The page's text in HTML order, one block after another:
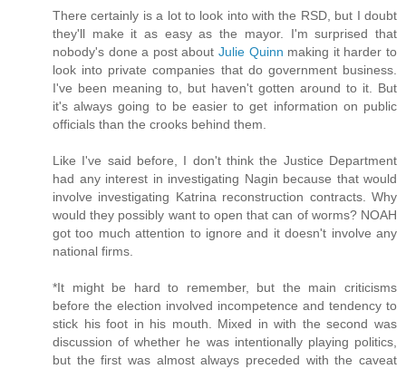
There certainly is a lot to look into with the RSD, but I doubt
they'll make it as easy as the mayor. I'm surprised that
nobody's done a post about Julie Quinn making it harder to
look into private companies that do government business.
I've been meaning to, but haven't gotten around to it. But
it's always going to be easier to get information on public
officials than the crooks behind them.
Like I've said before, I don't think the Justice Department
had any interest in investigating Nagin because that would
involve investigating Katrina reconstruction contracts. Why
would they possibly want to open that can of worms? NOAH
got too much attention to ignore and it doesn't involve any
national firms.
*It might be hard to remember, but the main criticisms
before the election involved incompetence and tendency to
stick his foot in his mouth. Mixed in with the second was
discussion of whether he was intentionally playing politics,
but the first was almost always preceded with the caveat